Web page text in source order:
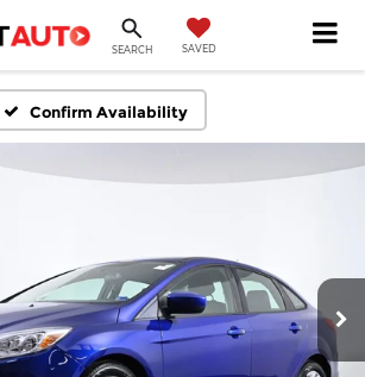
SEARCH SAVED
Confirm Availability